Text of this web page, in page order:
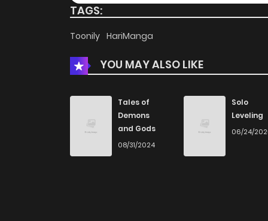
Chapter 35
Chapter 34
Chapter 33
TAGS:
Toonily HariManga
YOU MAY ALSO LIKE
Tales of
Demons
and Gods
08/31/2024
Solo
Leveling
06/24/